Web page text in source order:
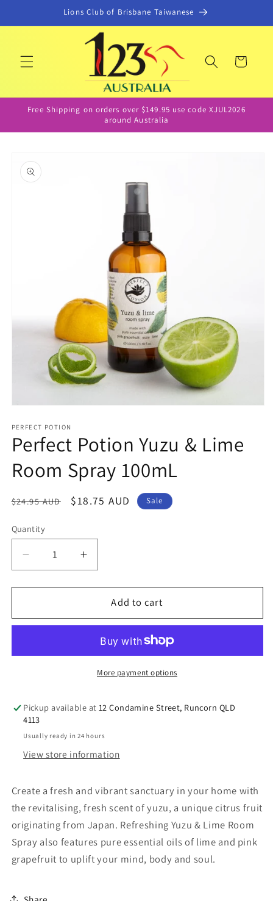
Lions Club of Brisbane Taiwanese
Cart
Free Shipping on orders over $149.95 use code XJUL2026
around Australia
product
information
1
in
modal
PERFECT POTION
Perfect Potion Yuzu & Lime
Room Spray 100mL
Regular
$24.95 AUD
Sale
$18.75 AUD Sale
Quantity
Decrease
quantity
for
Potion
Lime
100mL
Increase
quantity
for
Perfect
Potion
&amp;
Lime
Room
Add to cart
More payment options
Pickup available at 12 Condamine Street, Runcorn QLD
4113
Usually ready in 24 hours
View store information
Create a fresh and vibrant sanctuary in your home with
the revitalising, fresh scent of yuzu, a unique citrus fruit
originating from Japan. Refreshing Yuzu & Lime Room
Spray also features pure essential oils of lime and pink
grapefruit to uplift your mind, body and soul.